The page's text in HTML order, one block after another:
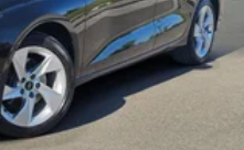
find the best selection,
loan pre-approval,
Subaru Legacy for sale.
and Pre-Owned for
features and equipment
available when the vehicle